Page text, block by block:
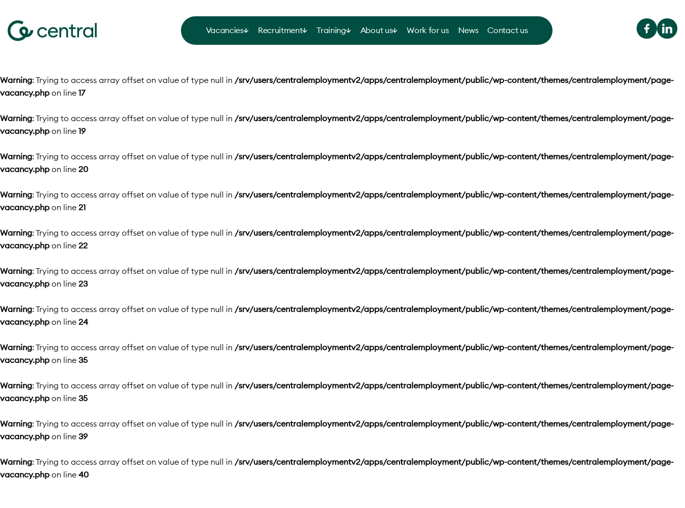
Vacancies Recruitment Training About us Work for us News Contact us
Warning: Trying to access array offset on value of type null in /srv/users/centralemploymentv2/apps/centralemployment/public/wp-content/themes/centralemployment/page-
vacancy.php on line 17
Warning: Trying to access array offset on value of type null in /srv/users/centralemploymentv2/apps/centralemployment/public/wp-content/themes/centralemployment/page-
vacancy.php on line 19
Warning: Trying to access array offset on value of type null in /srv/users/centralemploymentv2/apps/centralemployment/public/wp-content/themes/centralemployment/page-
vacancy.php on line 20
Warning: Trying to access array offset on value of type null in /srv/users/centralemploymentv2/apps/centralemployment/public/wp-content/themes/centralemployment/page-
vacancy.php on line 21
Warning: Trying to access array offset on value of type null in /srv/users/centralemploymentv2/apps/centralemployment/public/wp-content/themes/centralemployment/page-
vacancy.php on line 22
Warning: Trying to access array offset on value of type null in /srv/users/centralemploymentv2/apps/centralemployment/public/wp-content/themes/centralemployment/page-
vacancy.php on line 23
Warning: Trying to access array offset on value of type null in /srv/users/centralemploymentv2/apps/centralemployment/public/wp-content/themes/centralemployment/page-
vacancy.php on line 24
Warning: Trying to access array offset on value of type null in /srv/users/centralemploymentv2/apps/centralemployment/public/wp-content/themes/centralemployment/page-
vacancy.php on line 35
Warning: Trying to access array offset on value of type null in /srv/users/centralemploymentv2/apps/centralemployment/public/wp-content/themes/centralemployment/page-
vacancy.php on line 35
Warning: Trying to access array offset on value of type null in /srv/users/centralemploymentv2/apps/centralemployment/public/wp-content/themes/centralemployment/page-
vacancy.php on line 39
Warning: Trying to access array offset on value of type null in /srv/users/centralemploymentv2/apps/centralemployment/public/wp-content/themes/centralemployment/page-
vacancy.php on line 40